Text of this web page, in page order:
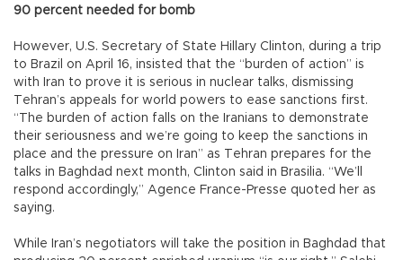
90 percent needed for bomb
However, U.S. Secretary of State Hillary Clinton, during a trip
to Brazil on April 16, insisted that the “burden of action” is
with Iran to prove it is serious in nuclear talks, dismissing
Tehran’s appeals for world powers to ease sanctions first.
“The burden of action falls on the Iranians to demonstrate
their seriousness and we’re going to keep the sanctions in
place and the pressure on Iran” as Tehran prepares for the
talks in Baghdad next month, Clinton said in Brasilia. “We’ll
respond accordingly,” Agence France-Presse quoted her as
saying.
While Iran’s negotiators will take the position in Baghdad that